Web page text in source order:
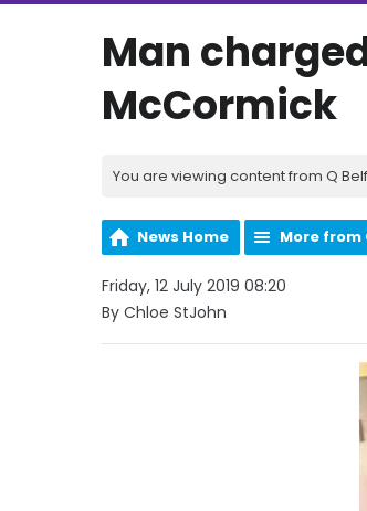
Man
McCormick
You are viewing content from Q
News Home More from
Friday, 12 July 2019 08:20
By Chloe StJohn